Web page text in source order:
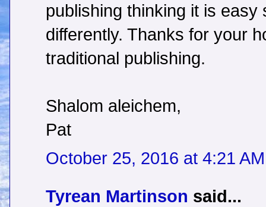
publishing thinking it is easy
differently. Thanks for your
traditional publishing.
Shalom aleichem,
Pat
October 25, 2016 at 4:21 AM
Tyrean Martinson said...